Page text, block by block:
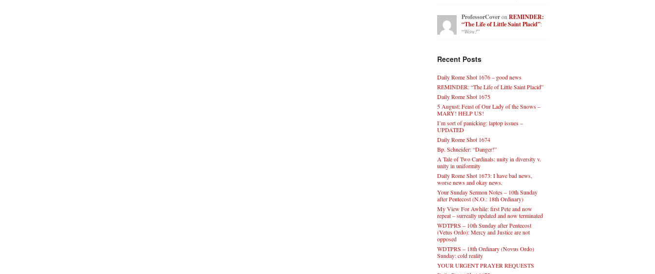
ProfessorCoveron REMINDER:
“The Life of Little Saint Placid”:
“Wow!”
Recent Posts
Daily Rome Shot 1676 – good news
REMINDER: “The Life of Little Saint Placid”
Daily Rome Shot 1675
5 August: Feast of Our Lady of the Snows –
MARY! HELP US!
I’m sort of panicking: laptop issues –
UPDATED
Daily Rome Shot 1674
Bp. Schneider: “Danger!”
A Tale of Two Cardinals: unity in diversity v.
unity in uniformity
Daily Rome Shot 1673: I have bad news,
worse news and okay news.
Your Sunday Sermon Notes – 10th Sunday
after Pentecost (N.O.: 18th Ordinary)
My View For Awhile: first Pete and now
repeat – surreally updated and now terminated
WDTPRS – 10th Sunday after Pentecost
(Vetus Ordo): Mercy and Justice are not
opposed
WDTPRS – 18th Ordinary (Novus Ordo)
Sunday: cold reality
YOUR URGENT PRAYER REQUESTS